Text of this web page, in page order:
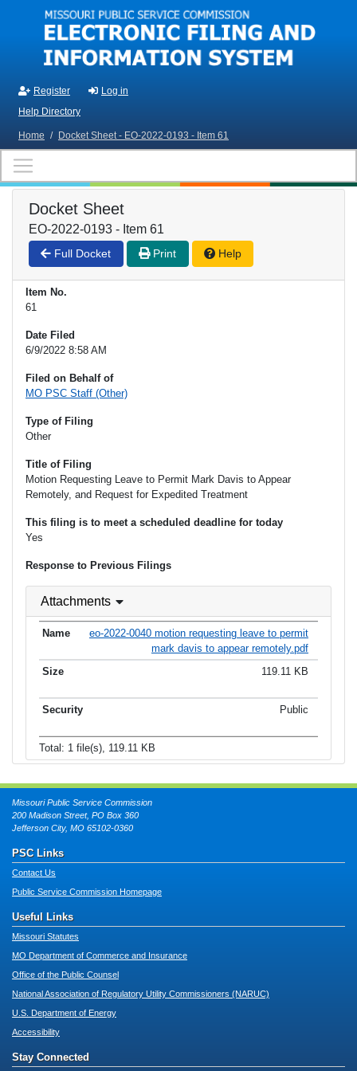
Skip to main content
Register
Log in
Help Directory
Home / Docket Sheet - EO-2022-0193 - Item 61
Docket Sheet
EO-2022-0193 - Item 61
Full Docket Print Help
Item No.
61
Date Filed
6/9/2022 8:58 AM
Filed on Behalf of
MO PSC Staff (Other)
Type of Filing
Other
Title of Filing
Motion Requesting Leave to Permit Mark Davis to Appear
Remotely, and Request for Expedited Treatment
This filing is to meet a scheduled deadline for today
Yes
Response to Previous Filings
Attachments
eo-2022-0040 motion requesting leave to permit
mark davis to appear remotely.pdf
119.11 KB
Public
Total: 1 file(s), 119.11 KB
Missouri Public Service Commission
200 Madison Street, PO Box 360
Jefferson City, MO 65102-0360
PSC Links
Contact Us
Public Service Commission Homepage
Useful Links
Missouri Statutes
MO Department of Commerce and Insurance
Office of the Public Counsel
National Association of Regulatory Utility Commissioners (NARUC)
U.S. Department of Energy
Accessibility
Stay Connected